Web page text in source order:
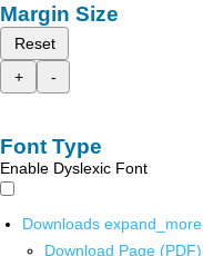
Margin Size
Reset
+
-
Font Type
Enable Dyslexic Font
Downloads expand_more
Download Page (PDF)